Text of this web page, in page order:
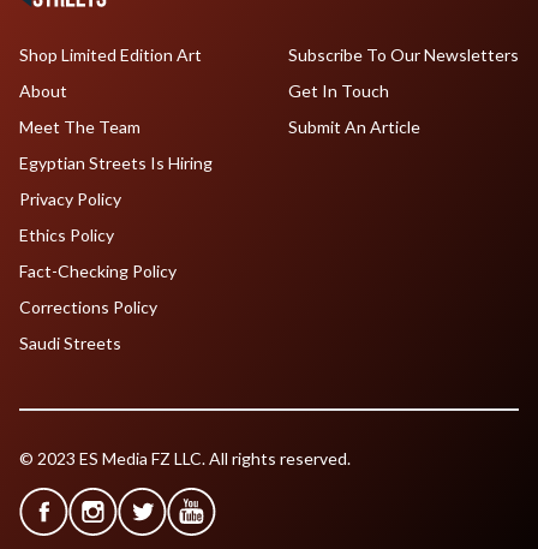
Shop Limited Edition Art
About
Meet The Team
Egyptian Streets Is Hiring
Subscribe To Our Newsletters
Get In Touch
Submit An Article
Privacy Policy
Ethics Policy
Fact-Checking Policy
Corrections Policy
Saudi Streets
© 2023 ES Media FZ LLC. All rights reserved.